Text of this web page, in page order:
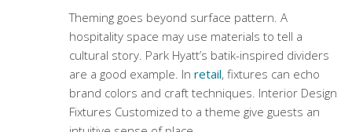
Theming goes beyond surface pattern. A
hospitality space may use materials to tell a
cultural story. Park Hyatt’s batik-inspired dividers
are a good example. In retail, fixtures can echo
brand colors and craft techniques. Interior Design
Fixtures Customized to a theme give guests an